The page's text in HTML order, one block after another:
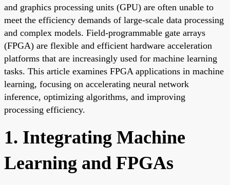
and graphics processing units (GPU) are often unable to
meet the efficiency demands of large-scale data processing
and complex models. Field-programmable gate arrays
(FPGA) are flexible and efficient hardware acceleration
platforms that are increasingly used for machine learning
tasks. This article examines FPGA applications in machine
learning, focusing on accelerating neural network
inference, optimizing algorithms, and improving
processing efficiency.
1. Integrating Machine
Learning and FPGAs